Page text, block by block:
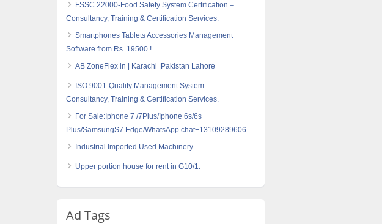
FSSC 22000-Food Safety System Certification –
Consultancy, Training & Certification Services.
Smartphones Tablets Accessories Management
Software from Rs. 19500 !
AB ZoneFlex in | Karachi |Pakistan Lahore
ISO 9001-Quality Management System –
Consultancy, Training & Certification Services.
For Sale:Iphone 7 /7Plus/Iphone 6s/6s
Plus/SamsungS7 Edge/WhatsApp chat+13109289606
Industrial Imported Used Machinery
Upper portion house for rent in G10/1.
Ad Tags